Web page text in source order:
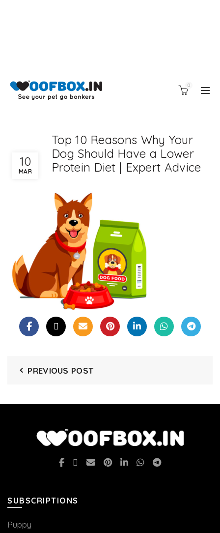
0
10
MAR
Top 10 Reasons Why Your
Dog Should Have a Lower
Protein Diet | Expert Advice
PREVIOUS POST
SUBSCRIPTIONS
Puppy